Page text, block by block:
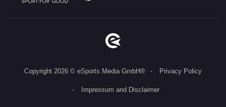
Copyright 2026 © eSports Media GmbH® Privacy Policy
Impressum and Disclaimer